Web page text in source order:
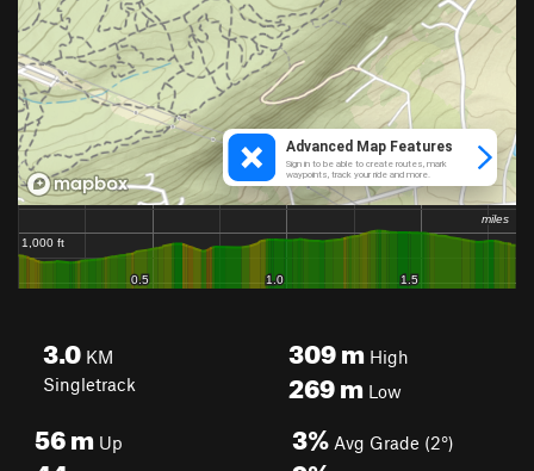
3.0 KM
Singletrack
309mHigh
269mLow
56m Up 3% Avg Grade (2°)